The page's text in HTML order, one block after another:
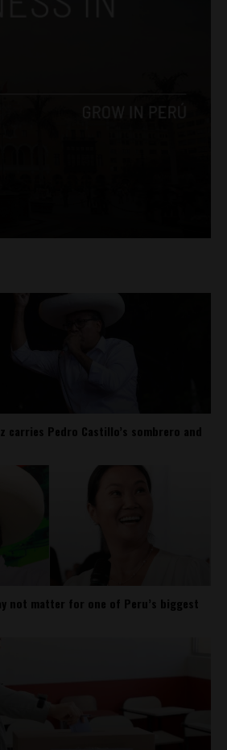
carries Pedro Castillo’s sombrero and
not matter for one of Peru’s biggest